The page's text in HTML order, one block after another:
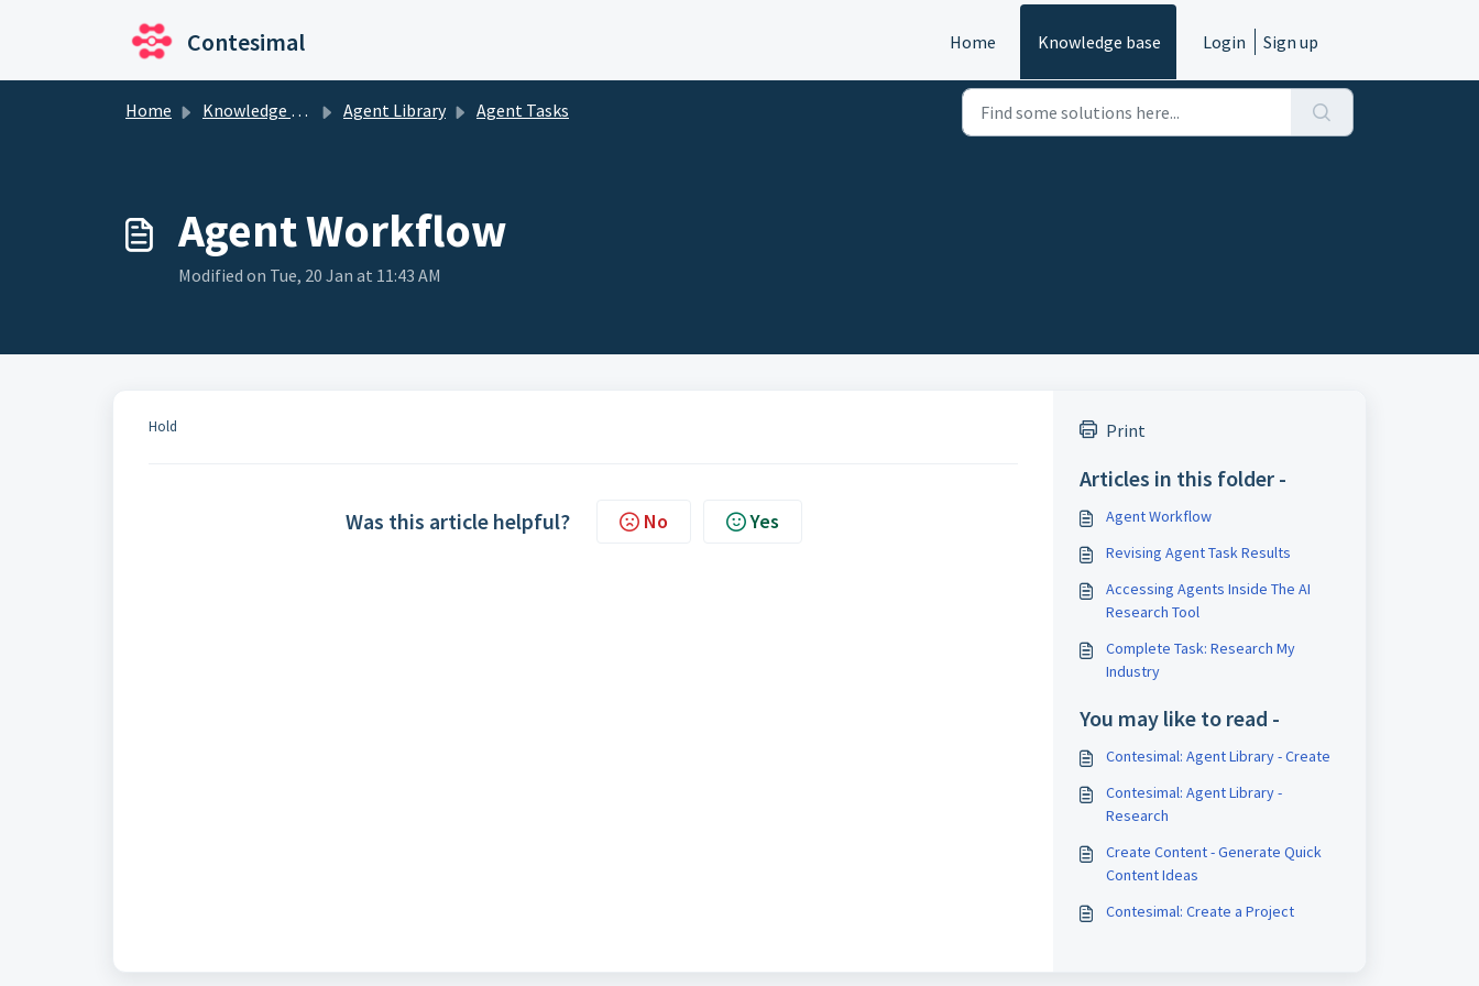
Contesimal Home Knowledge base Login Sign up
Home Knowledge base Agent Library Agent Tasks
Agent Workflow
Modified on Tue, 20 Jan at 11:43 AM
Hold
Was this article helpful? No Yes
Print
Articles in this folder -
Agent Workflow
Revising Agent Task Results
Accessing Agents Inside The AI
Research Tool
Complete Task: Research My
Industry
You may like to read -
Contesimal: Agent Library - Create
Contesimal: Agent Library -
Research
Create Content - Generate Quick
Content Ideas
Contesimal: Create a Project